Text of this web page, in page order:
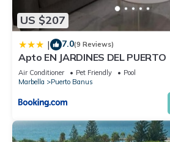
US $207
| 7.0(9 Reviews)
Apto EN JARDINES DEL PUERTO
Air Conditioner Pet Friendly
Pool
Marbella
Puerto Banus